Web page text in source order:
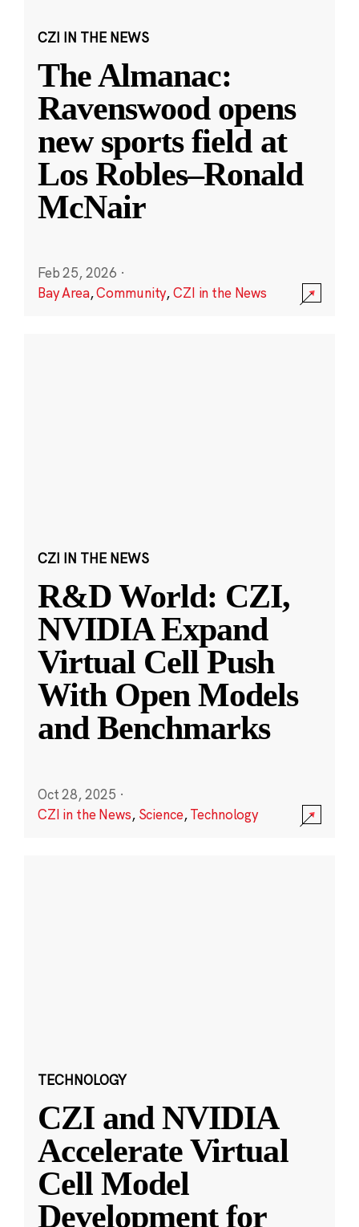
CZI IN THE NEWS
The Almanac:
Ravenswood opens
new sports field at
Los Robles–Ronald
McNair
Feb 25, 2026 ·
Bay Area,Community,CZI in the News
CZI IN THE NEWS
R&D World: CZI,
NVIDIA Expand
Virtual Cell Push
With Open Models
and Benchmarks
Oct 28, 2025 ·
CZI in the News, Science,Technology
TECHNOLOGY
CZI and NVIDIA
Accelerate Virtual
Cell Model
Development for